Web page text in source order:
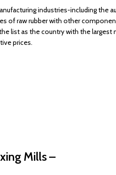
industries-including the
of raw rubber with other
list as the country with the largest
prices.
Mills –